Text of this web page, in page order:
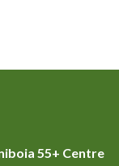
55+ Centre